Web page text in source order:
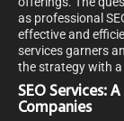
as professional
effective and
services garners
the strategy with
SEO Services:
Companies